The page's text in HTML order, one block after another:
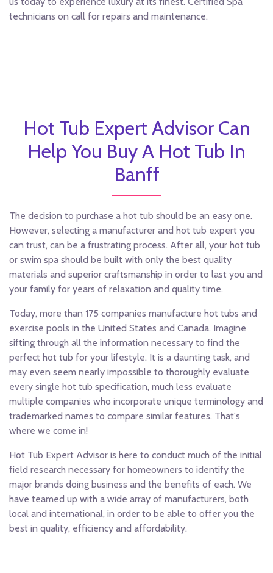
technicians on call for repairs and maintenance.
Hot Tub Expert Advisor Can
Help You Buy A Hot Tub In
Banff
The decision to purchase a hot tub should be an easy one.
However, selecting a manufacturer and hot tub expert you
can trust, can be a frustrating process. After all, your hot tub
or swim spa should be built with only the best quality
materials and superior craftsmanship in order to last you and
your family for years of relaxation and quality time.
Today, more than 175 companies manufacture hot tubs and
exercise pools in the United States and Canada. Imagine
sifting through all the information necessary to find the
perfect hot tub for your lifestyle. It is a daunting task, and
may even seem nearly impossible to thoroughly evaluate
every single hot tub specification, much less evaluate
multiple companies who incorporate unique terminology and
trademarked names to compare similar features. That's
where we come in!
Hot Tub Expert Advisor is here to conduct much of the initial
field research necessary for homeowners to identify the
major brands doing business and the benefits of each. We
have teamed up with a wide array of manufacturers, both
local and international, in order to be able to offer you the
best in quality, efficiency and affordability.